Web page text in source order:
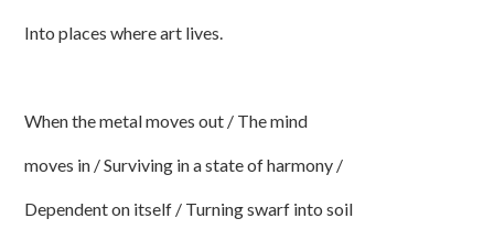
Into places where art lives.
When the metal moves out / The mind
moves in / Surviving in a state of harmony /
Dependent on itself / Turning swarf into soil